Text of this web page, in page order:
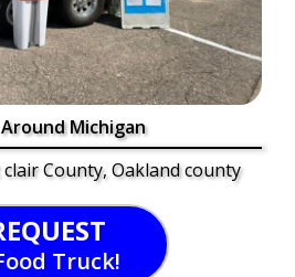
Michigan
County, Oakland county
Truck!